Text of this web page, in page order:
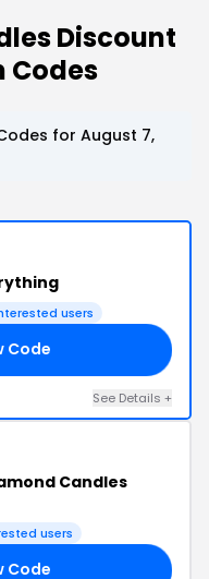
Discount
Codes
for August 7,
users
Code
See Details +
Candles
users
Code